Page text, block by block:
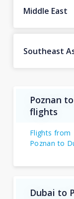
Middle East
Southeast
Poznan
flights
Flights from
Poznan to
Dubai to